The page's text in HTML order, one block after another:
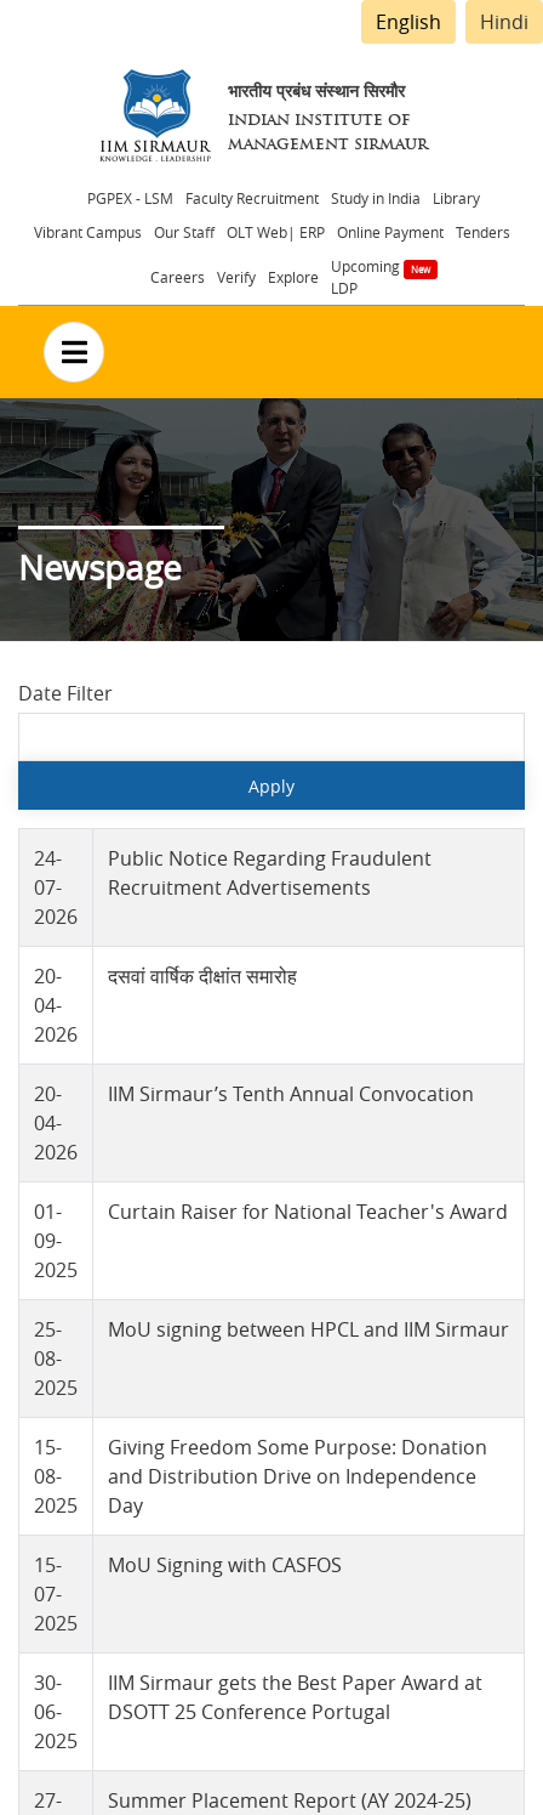
English Hindi
भारतीय प्रबंध संस्थान सिरमौर
INDIAN INSTITUTE OF
MANAGEMENT SIRMAUR
Header
menu
PGPEX - LSM Faculty Recruitment Study in India
Library
Vibrant Campus
Our Staff OLT Web| ERP Online Payment Tenders
Careers Verify Explore
Upcoming
LDP
no text
Newspage
Date Filter
24-
07-
2026
Public Notice Regarding Fraudulent
Recruitment Advertisements
20-
04-
2026
दसवां वार्षिक दीक्षांत समारोह
20-
04-
2026
IIM Sirmaur’s Tenth Annual Convocation
01-
09-
2025
Curtain Raiser for National Teacher's Award
25-
08-
2025
MoU signing between HPCL and IIM Sirmaur
15-
08-
2025
Giving Freedom Some Purpose: Donation
and Distribution Drive on Independence
Day
15-
07-
2025
MoU Signing with CASFOS
30-
06-
2025
IIM Sirmaur gets the Best Paper Award at
DSOTT 25 Conference Portugal
27-
Summer Placement Report (AY 2024-25)